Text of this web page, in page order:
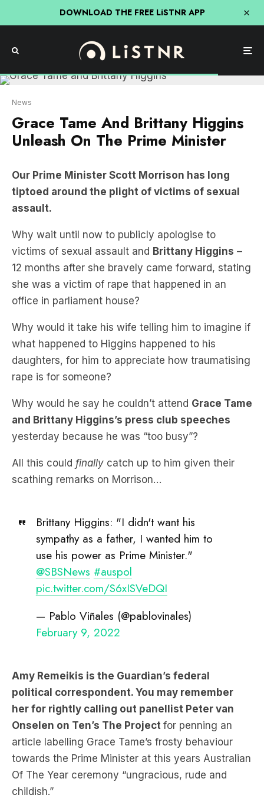
DOWNLOAD THE FREE LiSTNR APP
News
Grace Tame And Brittany Higgins
Unleash On The Prime Minister
Our Prime Minister Scott Morrison has long
tiptoed around the plight of victims of sexual
assault.
Why wait until now to publicly apologise to
victims of sexual assault and Brittany Higgins –
12 months after she bravely came forward, stating
she was a victim of rape that happened in an
office in parliament house?
Why would it take his wife telling him to imagine if
what happened to Higgins happened to his
daughters, for him to appreciate how traumatising
rape is for someone?
Why would he say he couldn’t attend Grace Tame
and Brittany Higgins’s press club speeches
yesterday because he was “too busy”?
All this could finally catch up to him given their
scathing remarks on Morrison…
Brittany Higgins: "I didn't want his
sympathy as a father, I wanted him to
use his power as Prime Minister."
@SBSNews #auspol
pic.twitter.com/S6xISVeDQI
— Pablo Viñales (@pablovinales)
February 9, 2022
Amy Remeikis is the Guardian’s federal
political correspondent. You may remember
her for rightly calling out panellist Peter van
Onselen on Ten’s The Project for penning an
article labelling Grace Tame’s frosty behaviour
towards the Prime Minister at this years Australian
Of The Year ceremony “ungracious, rude and
childish.”